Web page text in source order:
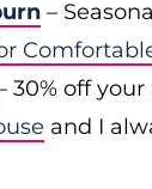
–
30% off
and I